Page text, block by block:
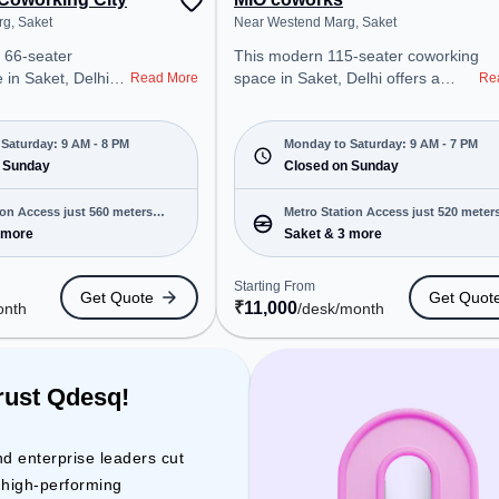
Saket
66-seater
in Saket, Delhi
steps away from
Starting at
space is open
PM) and
is ideal for
enterprises,
Desk to cater to
Station: Saket,
Sation, Railway
Booking
to public
to
work
Read More
9 AM - 8 PM
Access just 560 meters
Get Quote
Near Westend Marg, Saket
This modern 115-seater coworking
space in Saket, Delhi offers a
just steps away from Near
Westend Marg. Starting at
₹11000/month, the space is open
Mon-Sat(9 AM to 7 PM) and
closed on Sun. It is ideal for
startups, SMEs, and enterprises,
offering Meeting Room, Private
Office, Dedicated Desk, Day
Bookings to cater to various
needs. Conveniently located near
Metro Station: Saket, Bus Station:
Trains Tickets Booking Services,
the coworking space provides
easy access to public transport.
Amenities: The space includes
Wifi, Air Conditioning, Courier
Monday to Saturday: 9 AM - 7 PM
Closed on Sunday
Metro Station Access just 520
away
Saket & 3 more
Starting From
₹11,000/desk/month
Get
Qdesq!
enterprise leaders cut
performing